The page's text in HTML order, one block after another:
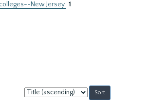
New Jersey 1
Sort
by: